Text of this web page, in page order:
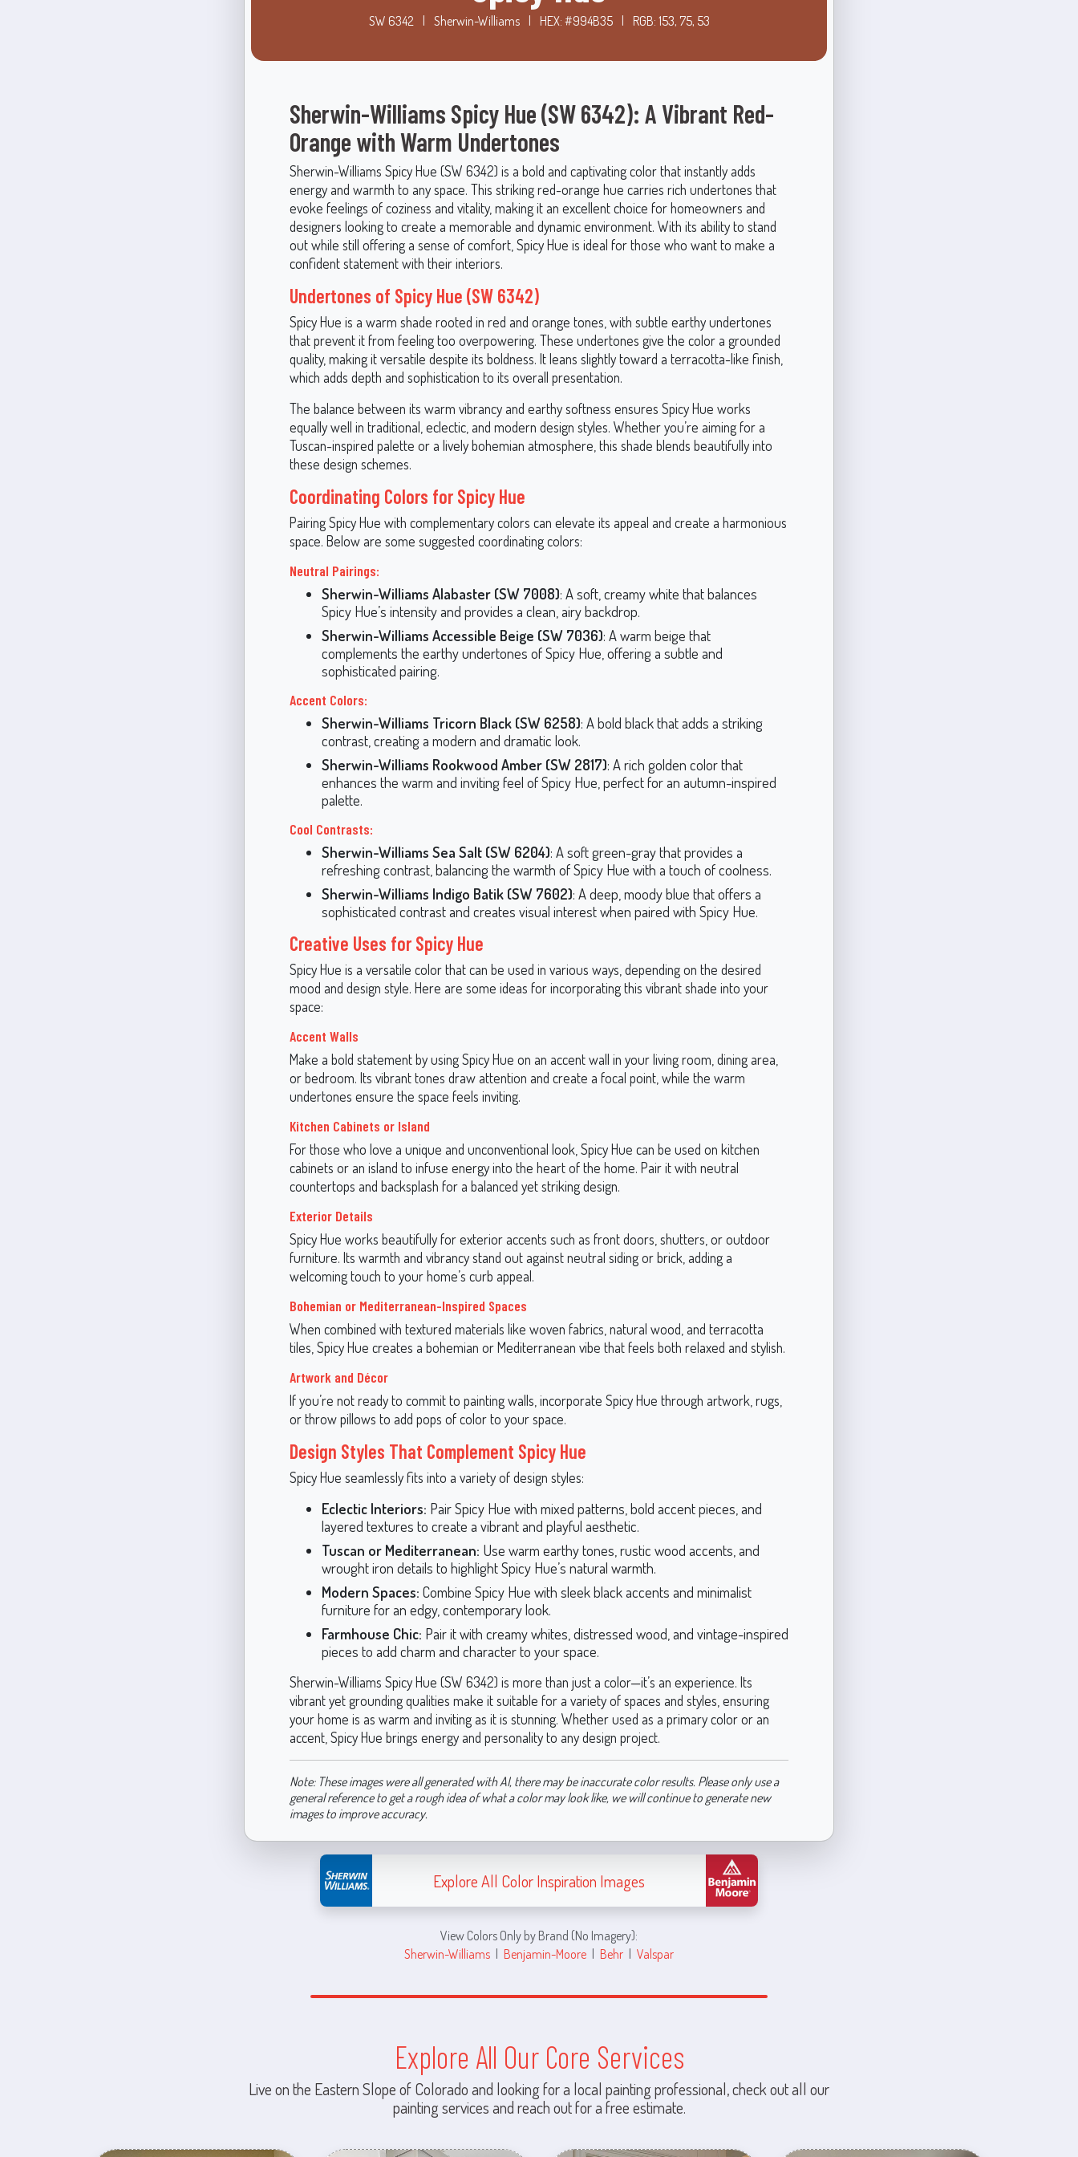
SW 6342 Sherwin-Williams HEX: #994B35 RGB: 153, 75, 53
Sherwin-Williams Spicy Hue (SW 6342): A Vibrant Red-
Orange with Warm Undertones
Sherwin-Williams Spicy Hue (SW 6342) is a bold and captivating color that instantly adds
energy and warmth to any space. This striking red-orange hue carries rich undertones that
evoke feelings of coziness and vitality, making it an excellent choice for homeowners and
designers looking to create a memorable and dynamic environment. With its ability to stand
out while still offering a sense of comfort, Spicy Hue is ideal for those who want to make a
confident statement with their interiors.
Undertones of Spicy Hue (SW 6342)
Spicy Hue is a warm shade rooted in red and orange tones, with subtle earthy undertones
that prevent it from feeling too overpowering. These undertones give the color a grounded
quality, making it versatile despite its boldness. It leans slightly toward a terracotta-like finish,
which adds depth and sophistication to its overall presentation.
The balance between its warm vibrancy and earthy softness ensures Spicy Hue works
equally well in traditional, eclectic, and modern design styles. Whether you’re aiming for a
Tuscan-inspired palette or a lively bohemian atmosphere, this shade blends beautifully into
these design schemes.
Coordinating Colors for Spicy Hue
Pairing Spicy Hue with complementary colors can elevate its appeal and create a harmonious
space. Below are some suggested coordinating colors:
Neutral Pairings:
Sherwin-Williams Alabaster (SW 7008): A soft, creamy white that balances
Spicy Hue’s intensity and provides a clean, airy backdrop.
Sherwin-Williams Accessible Beige (SW 7036): A warm beige that
complements the earthy undertones of Spicy Hue, offering a subtle and
sophisticated pairing.
Accent Colors:
Sherwin-Williams Tricorn Black (SW 6258): A bold black that adds a striking
contrast, creating a modern and dramatic look.
Sherwin-Williams Rookwood Amber (SW 2817): A rich golden color that
enhances the warm and inviting feel of Spicy Hue, perfect for an autumn-inspired
palette.
Cool Contrasts:
Sherwin-Williams Sea Salt (SW 6204): A soft green-gray that provides a
refreshing contrast, balancing the warmth of Spicy Hue with a touch of coolness.
Sherwin-Williams Indigo Batik (SW 7602): A deep, moody blue that offers a
sophisticated contrast and creates visual interest when paired with Spicy Hue.
Creative Uses for Spicy Hue
Spicy Hue is a versatile color that can be used in various ways, depending on the desired
mood and design style. Here are some ideas for incorporating this vibrant shade into your
space:
Accent Walls
Make a bold statement by using Spicy Hue on an accent wall in your living room, dining area,
or bedroom. Its vibrant tones draw attention and create a focal point, while the warm
undertones ensure the space feels inviting.
Kitchen Cabinets or Island
For those who love a unique and unconventional look, Spicy Hue can be used on kitchen
cabinets or an island to infuse energy into the heart of the home. Pair it with neutral
countertops and backsplash for a balanced yet striking design.
Exterior Details
Spicy Hue works beautifully for exterior accents such as front doors, shutters, or outdoor
furniture. Its warmth and vibrancy stand out against neutral siding or brick, adding a
welcoming touch to your home’s curb appeal.
Bohemian or Mediterranean-Inspired Spaces
When combined with textured materials like woven fabrics, natural wood, and terracotta
tiles, Spicy Hue creates a bohemian or Mediterranean vibe that feels both relaxed and stylish.
Artwork and Décor
If you’re not ready to commit to painting walls, incorporate Spicy Hue through artwork, rugs,
or throw pillows to add pops of color to your space.
Design Styles That Complement Spicy Hue
Spicy Hue seamlessly fits into a variety of design styles:
Eclectic Interiors: Pair Spicy Hue with mixed patterns, bold accent pieces, and
layered textures to create a vibrant and playful aesthetic.
Tuscan or Mediterranean: Use warm earthy tones, rustic wood accents, and
wrought iron details to highlight Spicy Hue’s natural warmth.
Modern Spaces: Combine Spicy Hue with sleek black accents and minimalist
furniture for an edgy, contemporary look.
Farmhouse Chic: Pair it with creamy whites, distressed wood, and vintage-inspired
pieces to add charm and character to your space.
Sherwin-Williams Spicy Hue (SW 6342) is more than just a color—it’s an experience. Its
vibrant yet grounding qualities make it suitable for a variety of spaces and styles, ensuring
your home is as warm and inviting as it is stunning. Whether used as a primary color or an
accent, Spicy Hue brings energy and personality to any design project.
Note: These images were all generated with AI, there may be inaccurate color results. Please only use a
general reference to get a rough idea of what a color may look like, we will continue to generate new
images to improve accuracy.
Explore All Color Inspiration Images
View Colors Only by Brand (No Imagery):
Sherwin-Williams | Benjamin-Moore | Behr | Valspar
Explore All Our Core Services
Live on the Eastern Slope of Colorado and looking for a local painting professional, check out all our
painting services and reach out for a free estimate.